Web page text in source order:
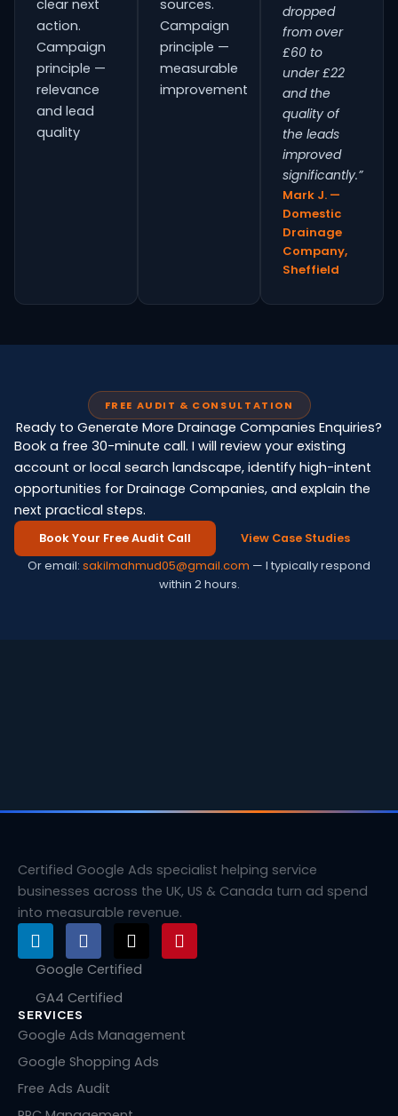
clear next
action.
Campaign
principle —
relevance
and lead
quality
sources.
Campaign
principle —
measurable
improvement
dropped
from over
£60 to
under £22
and the
quality of
the leads
improved
significantly.”
Mark J. —
Domestic
Drainage
Company,
Sheffield
FREE AUDIT & CONSULTATION
Ready to Generate More Drainage Companies Enquiries?
Book a free 30-minute call. I will review your existing
account or local search landscape, identify high-intent
opportunities for Drainage Companies, and explain the
next practical steps.
Book Your Free Audit Call View Case Studies
Or email: sakilmahmud05@gmail.com — I typically respond
within 2 hours.
Certified Google Ads specialist helping service
businesses across the UK, US & Canada turn ad spend
into measurable revenue.
L
i
n
e
d
i
n
F
a
c
b
o
k
X
-
t
t
e
r
P
i
n
e
Google Certified
GA4 Certified
SERVICES
Google Ads Management
Google Shopping Ads
Free Ads Audit